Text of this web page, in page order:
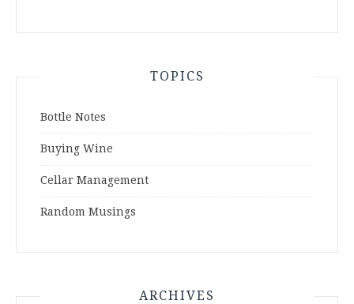
TOPICS
Bottle Notes
Buying Wine
Cellar Management
Random Musings
ARCHIVES